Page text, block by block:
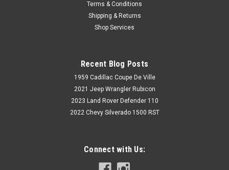
Terms & Conditions
Shipping & Returns
Shop Services
Recent Blog Posts
1959 Cadillac Coupe De Ville
2021 Jeep Wrangler Rubicon
2023 Land Rover Defender 110
2022 Chevy Silverado 1500 RST
Connect with Us: